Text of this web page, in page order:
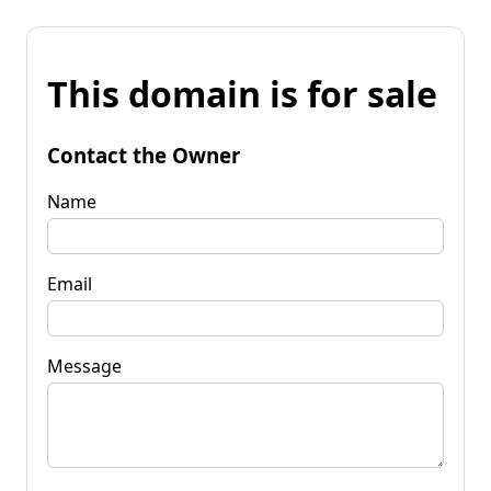
This domain is for sale
Contact the Owner
Name
Email
Message